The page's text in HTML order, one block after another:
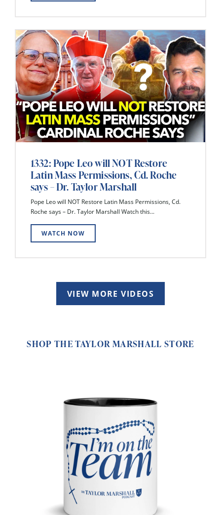
1332: Pope Leo will NOT Restore
Latin Mass Permissions, Cd. Roche
says – Dr. Taylor Marshall
Pope Leo will NOT Restore Latin Mass Permissions, Cd.
Roche says – Dr. Taylor Marshall Watch this...
WATCH NOW
VIEW MORE VIDEOS
SHOP THE TAYLOR MARSHALL STORE